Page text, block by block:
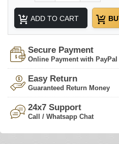
ADD TO CART
Secure Payment
Online Payment with PayPal
Easy Return
Guaranteed Return Money
24x7 Support
Call / Whatsapp Chat